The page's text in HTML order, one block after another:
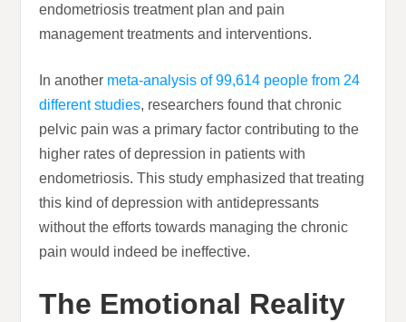
endometriosis treatment plan and pain
management treatments and interventions.
In another meta-analysis of 99,614 people from 24
different studies, researchers found that chronic
pelvic pain was a primary factor contributing to the
higher rates of depression in patients with
endometriosis. This study emphasized that treating
this kind of depression with antidepressants
without the efforts towards managing the chronic
pain would indeed be ineffective.
The Emotional Reality